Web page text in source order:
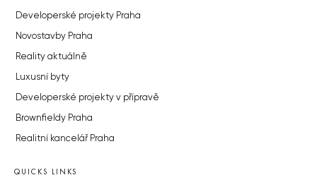
Developerské projekty Praha
Novostavby Praha
Reality aktuálně
Luxusní byty
Developerské projekty v přípravě
Brownfieldy Praha
Realitní kancelář Praha
QUICKS LINKS